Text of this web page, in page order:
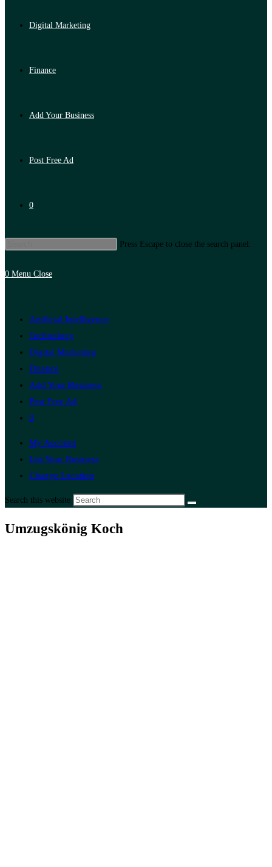
Digital Marketing
Finance
Add Your Business
Post Free Ad
0
Press Escape to close the search panel.
0 Menu Close
Artificial Intelligence
Technology
Digital Marketing
Finance
Add Your Business
Post Free Ad
0
My Account
List Your Business
Change Location
Search this website
Umzugskönig Koch